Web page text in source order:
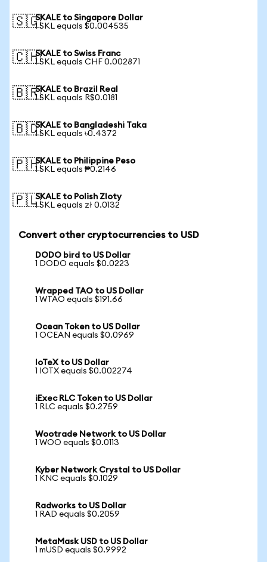
🇸🇬SKALE to Singapore Dollar
1 SKL equals $0.004535
🇨🇭SKALE to Swiss Franc
1 SKL equals CHF 0.002871
🇧🇷SKALE to Brazil Real
1 SKL equals R$0.0181
🇧🇩SKALE to Bangladeshi Taka
1 SKL equals ৳0.4372
🇵🇭SKALE to Philippine Peso
1 SKL equals ₱0.2146
🇵🇱SKALE to Polish Zloty
1 SKL equals zł 0.0132
Convert other cryptocurrencies to USD
DODO bird to US Dollar
1 DODO equals $0.0223
Wrapped TAO to US Dollar
1 WTAO equals $191.66
Ocean Token to US Dollar
1 OCEAN equals $0.0969
IoTeX to US Dollar
1 IOTX equals $0.002274
iExec RLC Token to US Dollar
1 RLC equals $0.2759
Wootrade Network to US Dollar
1 WOO equals $0.0113
Kyber Network Crystal to US Dollar
1 KNC equals $0.1029
Radworks to US Dollar
1 RAD equals $0.2059
MetaMask USD to US Dollar
1 mUSD equals $0.9992